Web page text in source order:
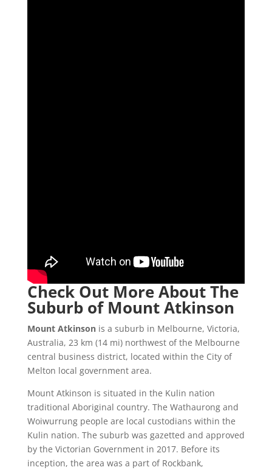
Check Out More About The
Suburb of Mount Atkinson
Mount Atkinsonis a suburb in Melbourne, Victoria,
Australia, 23 km (14 mi) northwest of the Melbourne
central business district, located within the City of
Melton local government area.
Mount Atkinson is situated in the Kulin nation
traditional Aboriginal country. The Wathaurong and
Woiwurrung people are local custodians within the
Kulin nation. The suburb was gazetted and approved
by the Victorian Government in 2017. Before its
inception, the area was a part of Rockbank,